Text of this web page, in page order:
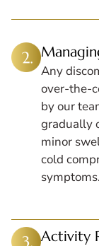
Any
over-the-
by our
gradually
minor
cold
symptoms.
Activity